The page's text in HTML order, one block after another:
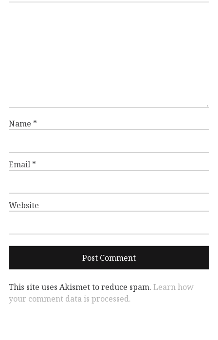
Name *
Email *
Website
This site uses Akismet to reduce spam. Learn how
your comment data is processed.